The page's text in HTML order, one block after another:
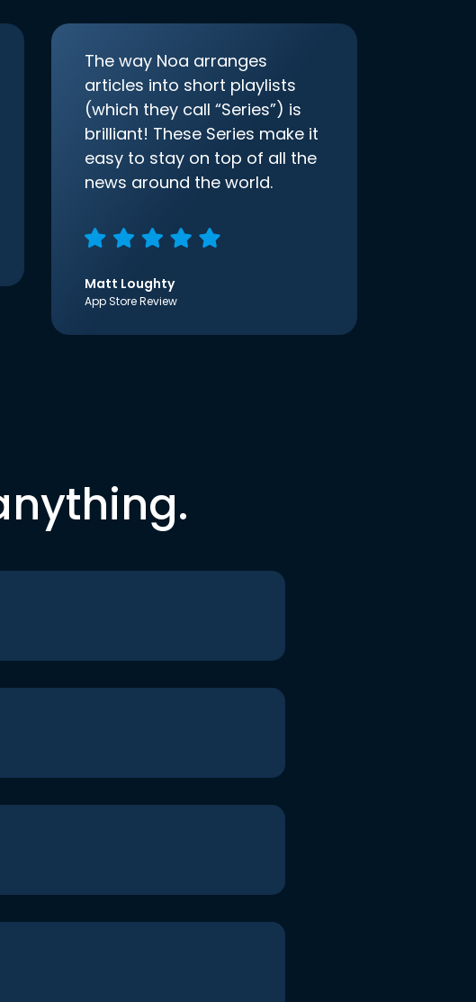
The way Noa arranges
articles into short playlists
(which they call “Series”) is
brilliant! These Series make it
easy to stay on top of all the
news around the world.
Matt Loughty
App Store Review